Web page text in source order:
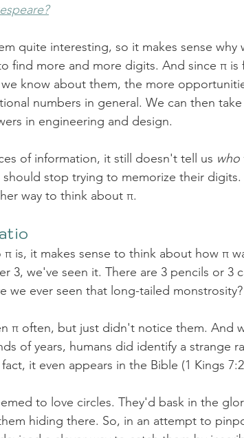
quite interesting, so it makes sense why
find more and more digits. And since π is
know about them, the more
numbers in general . We can then
in engineering and design.
of information, it still doesn't tell us who
should stop trying to memorize their
way to think about π.
is, it makes sense to think about how π
3, we've seen it. There are 3 pencils or 3
we ever seen that long-tailed monstrosity?
π often, but just didn't notice them. And
of years, humans did identify a strange
it even appears in the Bible (1 Kings
to love circles. They'd bask in the
hiding there. So, in an attempt to